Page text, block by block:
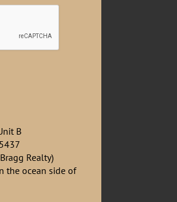
B
Realty)
the ocean side of